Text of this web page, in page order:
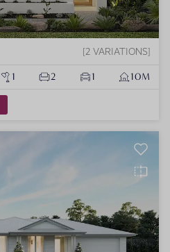
2 VARIATIONS
1 2 1 10M